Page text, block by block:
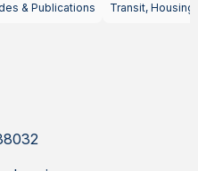
& Publications Transit, Housing